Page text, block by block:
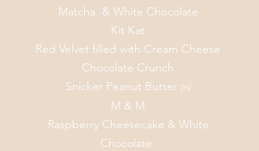
Matcha & White Chocolate
Kit Kat
Red Velvet filled with Cream Cheese
Chocolate Crunch
Snicker Peanut Butter (n)
M & M
Raspberry Cheesecake & White
Chocolate